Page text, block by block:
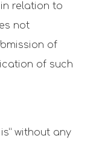
relation to
not
of
of such
without any